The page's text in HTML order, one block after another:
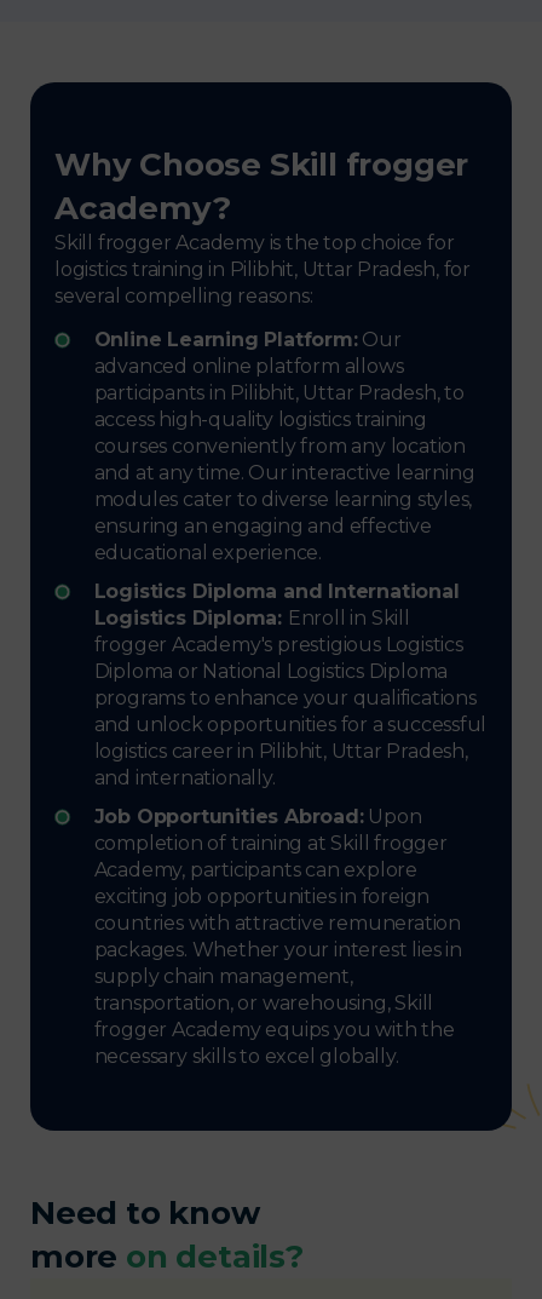
Why Choose Skill frogger
Academy?
Skill frogger Academy is the top choice for
logistics training in Pilibhit, Uttar Pradesh, for
several compelling reasons:
Online Learning Platform:Our
advanced online platform allows
participants in Pilibhit, Uttar Pradesh, to
access high-quality logistics training
courses conveniently from any location
and at any time. Our interactive learning
modules cater to diverse learning styles,
ensuring an engaging and effective
educational experience.
Logistics Diploma and International
Logistics Diploma: Enroll in Skill
frogger Academy's prestigious Logistics
Diploma or National Logistics Diploma
programs to enhance your qualifications
and unlock opportunities for a successful
logistics career in Pilibhit, Uttar Pradesh,
and internationally.
Job Opportunities Abroad:Upon
completion of training at Skill frogger
Academy, participants can explore
exciting job opportunities in foreign
countries with attractive remuneration
packages. Whether your interest lies in
supply chain management,
transportation, or warehousing, Skill
frogger Academy equips you with the
necessary skills to excel globally.
Need to know
more on details?